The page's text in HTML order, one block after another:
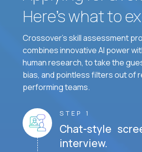
Here’s what to
Crossover's skill assessment
combines innovative AI power
human research, to take the
bias, and pointless filters out of
performing teams.
STEP 1
Chat-style
interview.